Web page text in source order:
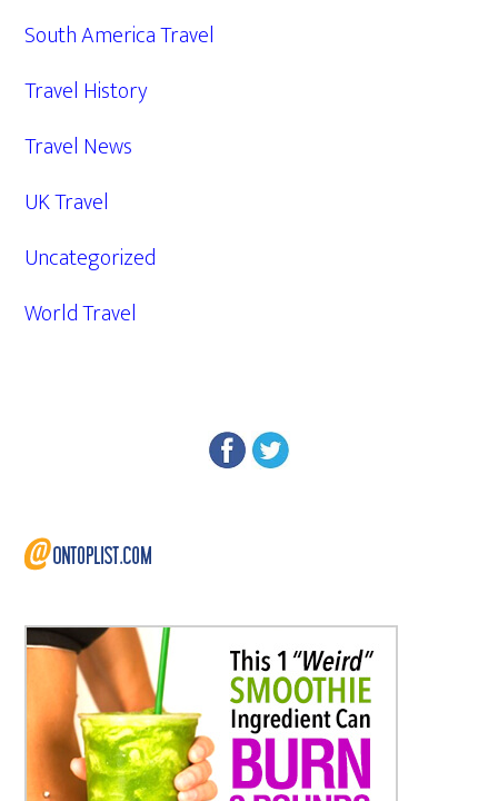
South America Travel
Travel History
Travel News
UK Travel
Uncategorized
World Travel